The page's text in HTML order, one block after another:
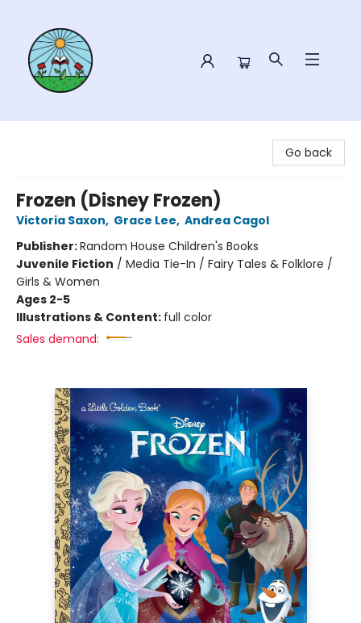
Go back
Frozen (Disney Frozen)
Victoria Saxon, Grace Lee, Andrea Cagol
Publisher:Random House Children's Books
Juvenile Fiction / Media Tie-In / Fairy Tales & Folklore /
Girls & Women
Ages 2-5
Illustrations & Content: full color
Sales demand: